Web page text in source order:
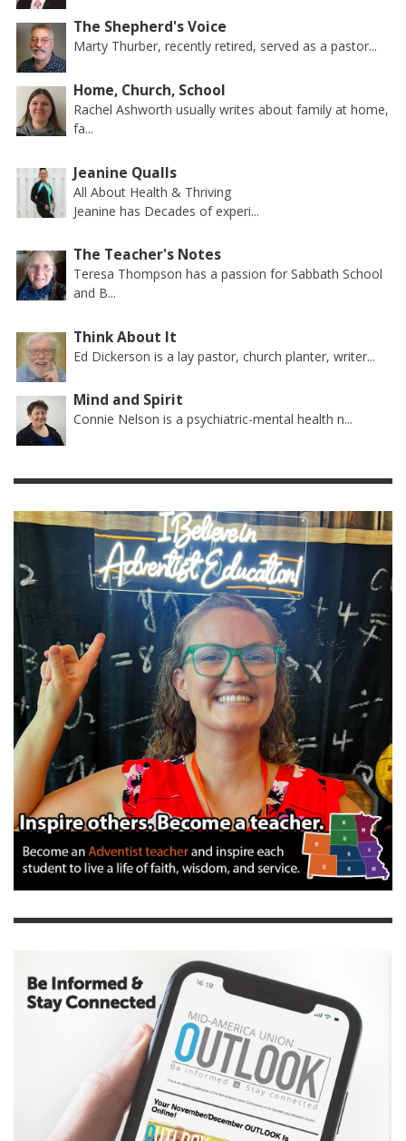
The Shepherd's Voice
Marty Thurber, recently retired, served as a pastor...
Home, Church, School
Rachel Ashworth usually writes about family at home,
fa...
Jeanine Qualls
All About Health & Thriving
Jeanine has Decades of experi...
The Teacher's Notes
Teresa Thompson has a passion for Sabbath School
and B...
Think About It
Ed Dickerson is a lay pastor, church planter, writer...
Mind and Spirit
Connie Nelson is a psychiatric-mental health n...